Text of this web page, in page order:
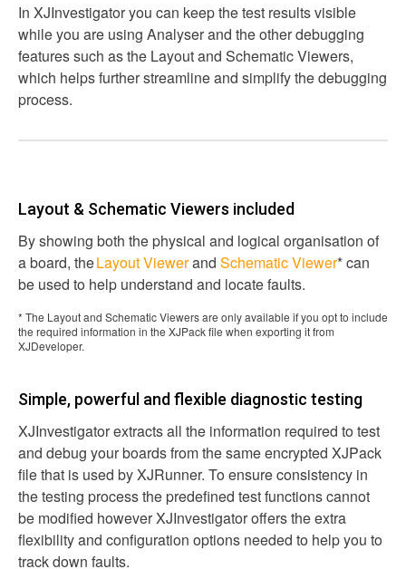
In XJInvestigator you can keep the test results visible
while you are using Analyser and the other debugging
features such as the Layout and Schematic Viewers,
which helps further streamline and simplify the debugging
process.
Layout & Schematic Viewers included
By showing both the physical and logical organisation of
a board, theLayout Viewerand Schematic Viewer* can
be used to help understand and locate faults.
* The Layout and Schematic Viewers are only available if you opt to include
the required information in the XJPack file when exporting it from
XJDeveloper.
Simple, powerful and flexible diagnostic testing
XJInvestigator extracts all the information required to test
and debug your boards from the same encrypted XJPack
file that is used by XJRunner. To ensure consistency in
the testing process the predefined test functions cannot
be modified however XJInvestigator offers the extra
flexibility and configuration options needed to help you to
track down faults.